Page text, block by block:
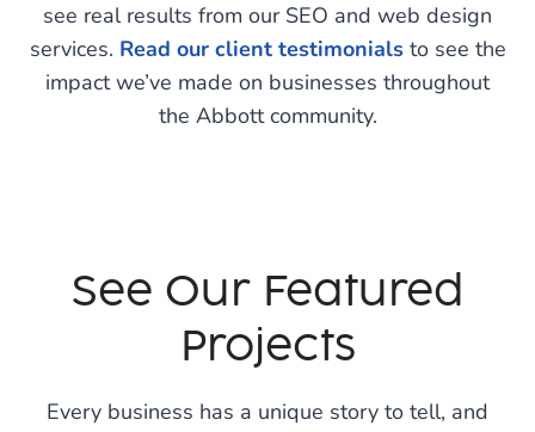
see real results from our SEO and web design
services. Read our client testimonialsto see the
impact we’ve made on businesses throughout
the Abbott community.
See Our Featured
Projects
Every business has a unique story to tell, and